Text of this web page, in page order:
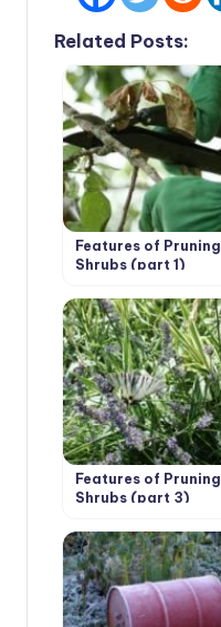
Related Posts:
Features of Pruning
Shrubs (part 1)
Features of Pruning
Shrubs (part 3)